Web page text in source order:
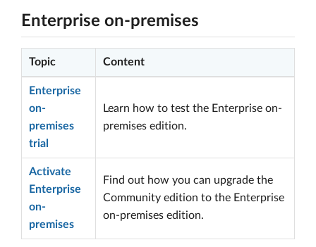
Enterprise on-premises
Topic Content
Enterprise
on-
premises
trial
Learn how to test the Enterprise on-
premises edition.
Activate
Enterprise
on-
premises
Find out how you can upgrade the
Community edition to the Enterprise
on-premises edition.